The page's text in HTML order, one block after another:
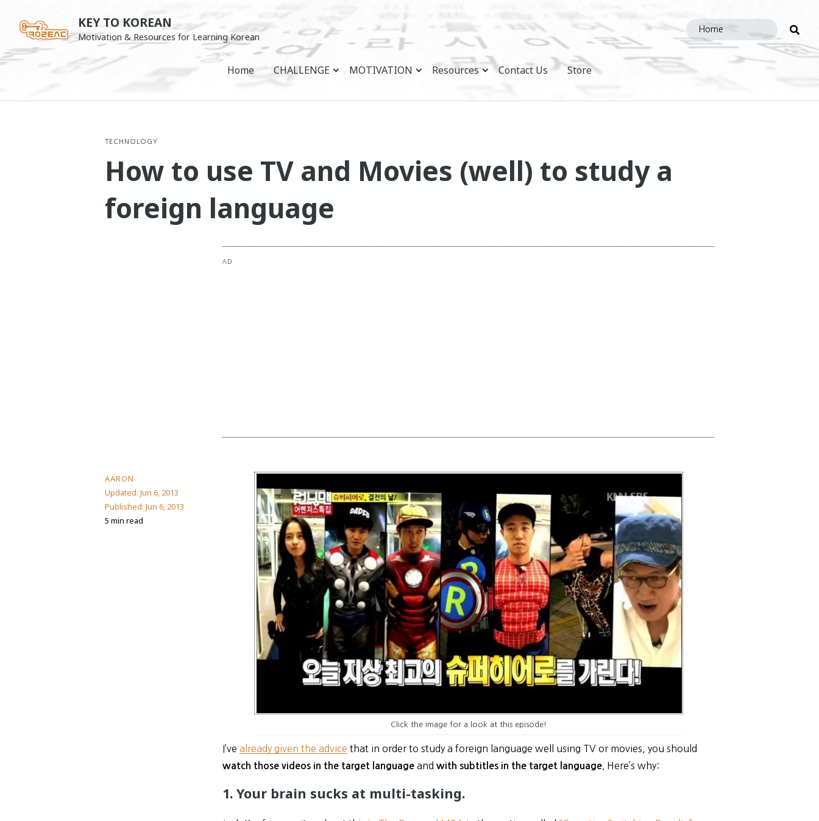
content
KEY TO KOREAN
Motivation & Resources for Learning Korean
site
Home CHALLENGE MOTIVATION Resources Contact Us Store
TECHNOLOGY
How to use TV and Movies (well) to study a
foreign language
AD
AARON
Updated: Jun 6, 2013
Published: Jun 6, 2013
5 min read
Click the image for a look at this episode!
I’vealready given the advice that in order to study a foreign language well using TV or movies, you should
watch those videos in the target language andwith subtitles in the target language. Here’s why:
1. Your brain sucks at multi-tasking.